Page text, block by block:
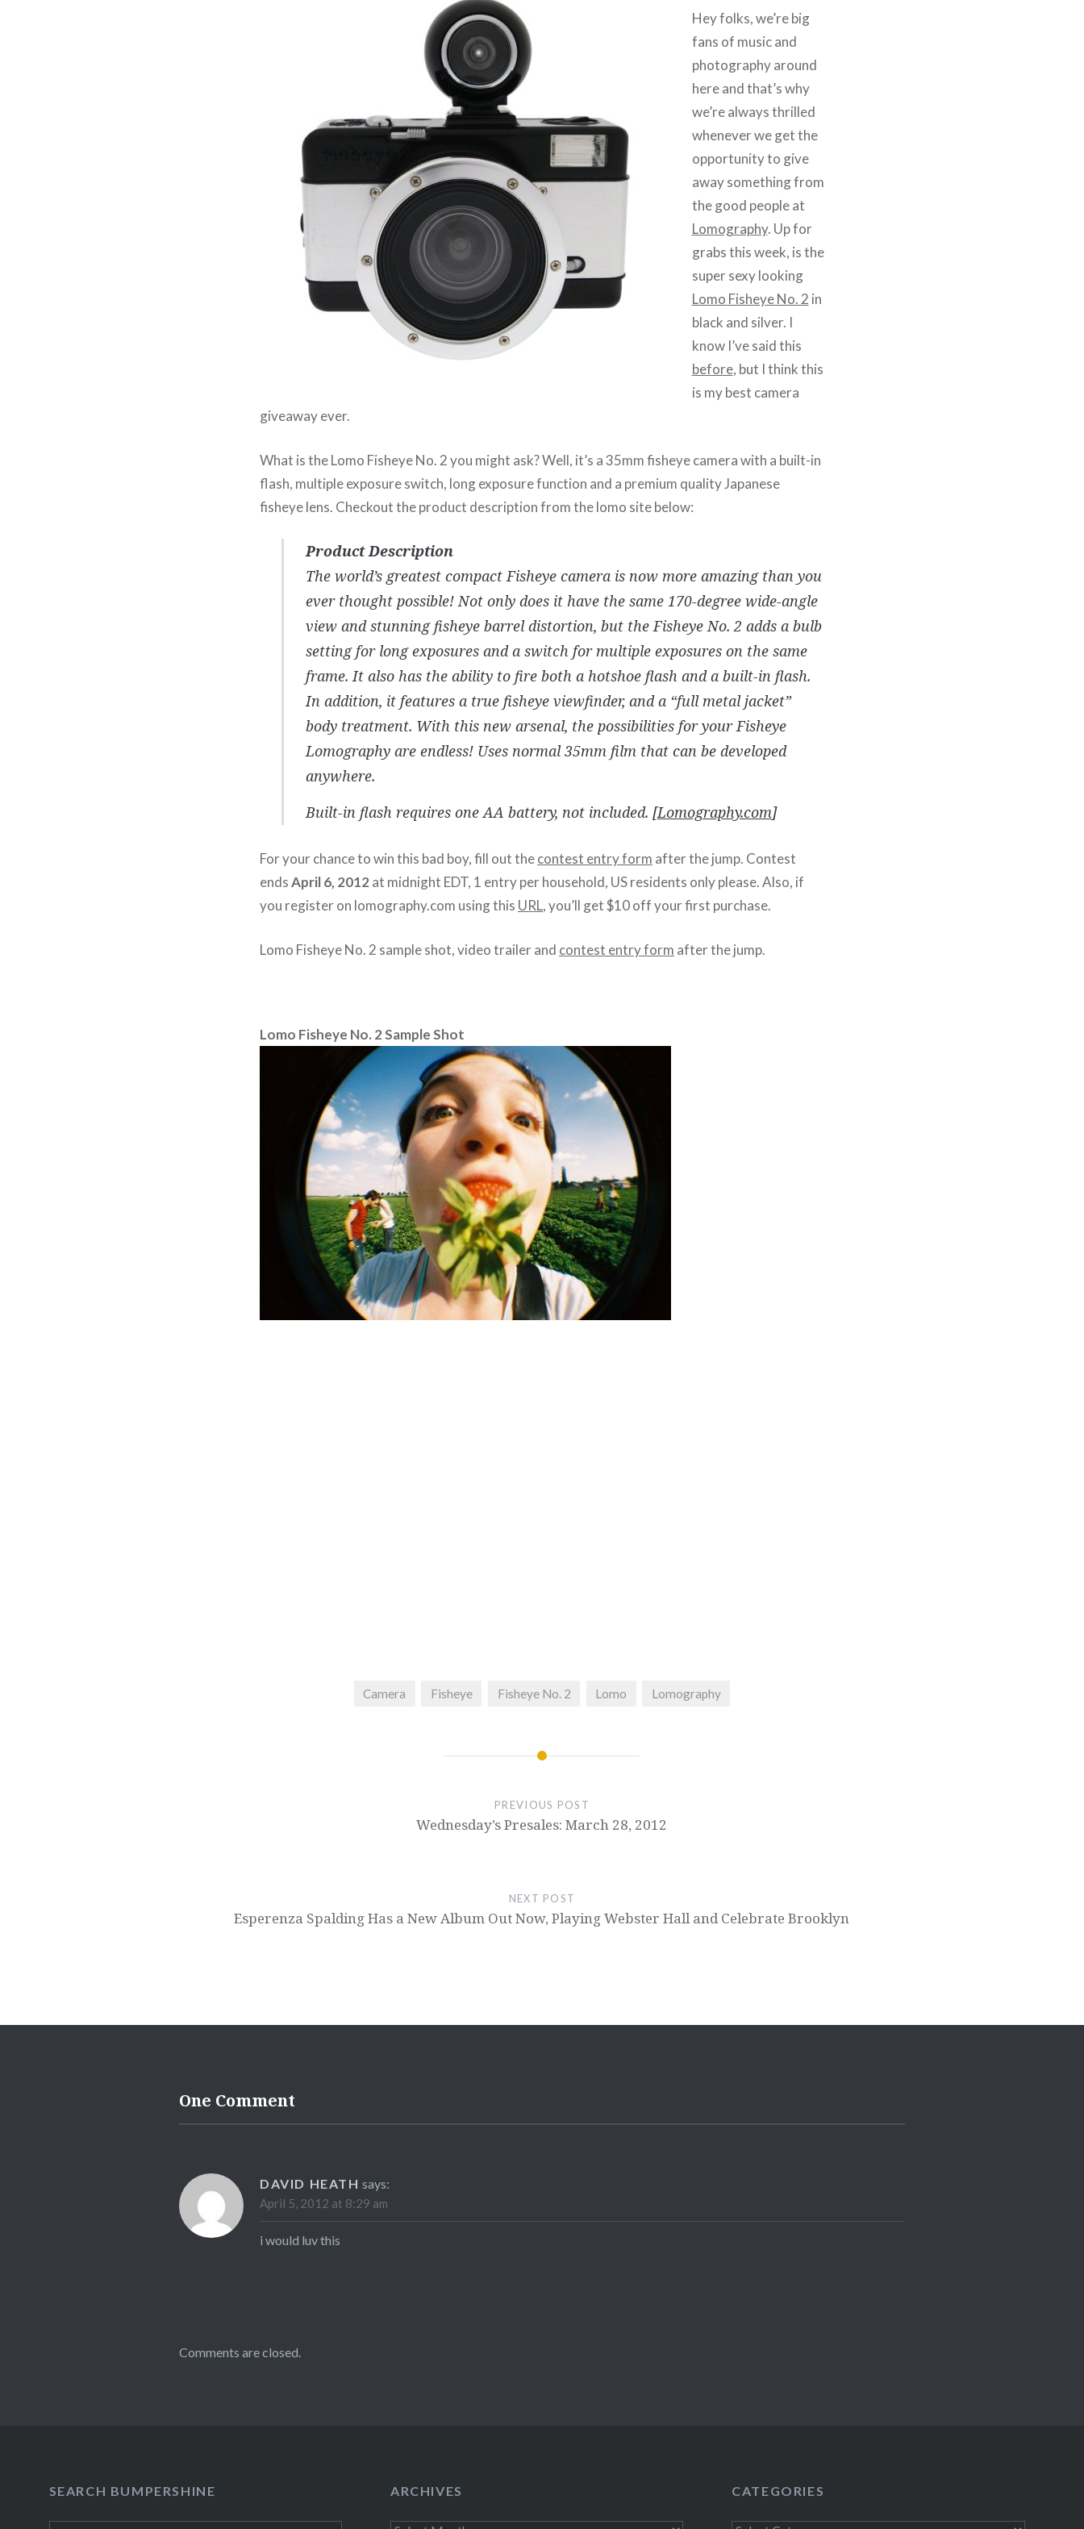
Hey folks, we’re big
fans of music and
photography around
here and that’s why
we’re always thrilled
whenever we get the
opportunity to give
away something from
the good people at
Lomography. Up for
grabs this week, is the
super sexy looking
Lomo Fisheye No. 2 in
black and silver. I
know I’ve said this
before, but I think this
is my best camera
giveaway ever.
What is the Lomo Fisheye No. 2 you might ask? Well, it’s a 35mm fisheye camera with a built-in
flash, multiple exposure switch, long exposure function and a premium quality Japanese
fisheye lens. Checkout the product description from the lomo site below:
Product Description
The world’s greatest compact Fisheye camera is now more amazing than you
ever thought possible! Not only does it have the same 170-degree wide-angle
view and stunning fisheye barrel distortion, but the Fisheye No. 2 adds a bulb
setting for long exposures and a switch for multiple exposures on the same
frame. It also has the ability to fire both a hotshoe flash and a built-in flash.
In addition, it features a true fisheye viewfinder, and a “full metal jacket”
body treatment. With this new arsenal, the possibilities for your Fisheye
Lomography are endless! Uses normal 35mm film that can be developed
anywhere.
Built-in flash requires one AA battery, not included. [Lomography.com]
For your chance to win this bad boy, fill out thecontest entry form after the jump. Contest
endsApril 6, 2012 at midnight EDT, 1 entry per household, US residents only please. Also, if
you register on lomography.com using this URL, you’ll get $10 off your first purchase.
Lomo Fisheye No. 2 sample shot, video trailer and contest entry form after the jump.
Lomo Fisheye No. 2 Sample Shot
Camera Fisheye Fisheye No. 2 Lomo Lomography
PREVIOUS POST
Wednesday’s Presales: March 28, 2012
NEXT POST
Esperenza Spalding Has a New Album Out Now, Playing Webster Hall and Celebrate Brooklyn
One Comment
DAVID HEATH says:
April 5, 2012 at 8:29 am
i would luv this
Comments are closed.
SEARCH BUMPERSHINE ARCHIVES CATEGORIES